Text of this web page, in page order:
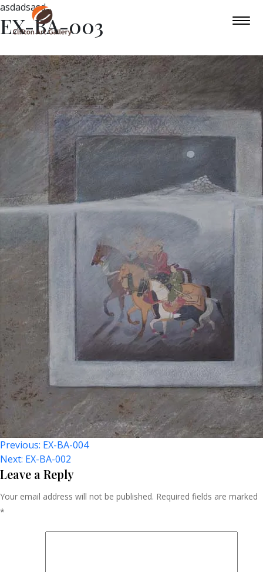
asdadsasd
EX-BA-003
Post
Navigation
Previous: EX-BA-004
Next: EX-BA-002
Leave a Reply
Your email address will not be published. Required fields are marked
*